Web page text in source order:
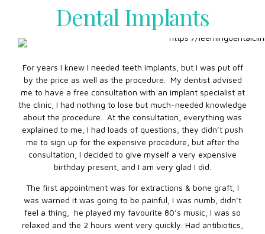
Dental Implants
For years I knew I needed teeth implants, but I was put off
by the price as well as the procedure. My dentist advised
me to have a free consultation with an implant specialist at
the clinic, I had nothing to lose but much-needed knowledge
about the procedure. At the consultation, everything was
explained to me, I had loads of questions, they didn’t push
me to sign up for the expensive procedure, but after the
consultation, I decided to give myself a very expensive
birthday present, and I am very glad I did.
The first appointment was for extractions & bone graft, I
was warned it was going to be painful, I was numb, didn’t
feel a thing, he played my favourite 80’s music, I was so
relaxed and the 2 hours went very quickly. Had antibiotics,